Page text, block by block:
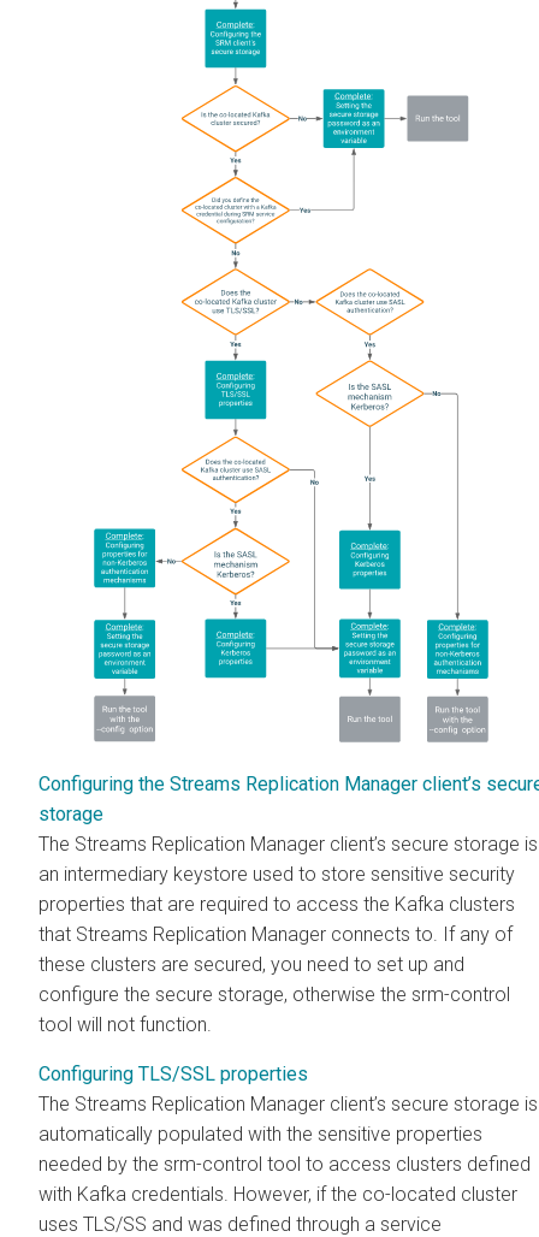
Configuring the Streams Replication Manager client’s
storage
The Streams Replication Manager client’s secure storage is
an intermediary keystore used to store sensitive security
properties that are required to access the Kafka clusters
that Streams Replication Manager connects to. If any of
these clusters are secured, you need to set up and
configure the secure storage, otherwise the srm-control
tool will not function.
Configuring TLS/SSL properties
The Streams Replication Manager client’s secure storage is
automatically populated with the sensitive properties
needed by the srm-control tool to access clusters defined
with Kafka credentials. However, if the co-located cluster
uses TLS/SS and was defined through a service